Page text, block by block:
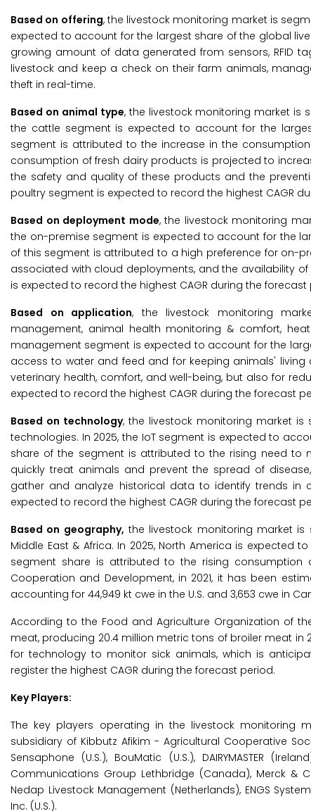
Based on offering, the livestock monitoring market is
expected to account for the largest share of the global
growing amount of data generated from sensors, RFID
livestock and keep a check on their farm animals,
theft in real-time.
Based on animal type, the livestock monitoring market is
the cattle segment is expected to account for the
segment is attributed to the increase in the
consumption of fresh dairy products is projected to
the safety and quality of these products and the
poultry segment is expected to record the highest CAGR
Based on deployment mode, the livestock monitoring
the on-premise segment is expected to account for the
of this segment is attributed to a high preference for on-
associated with cloud deployments, and the availability
is expected to record the highest CAGR during the forecast
Based on application, the livestock monitoring
management, animal health monitoring & comfort,
management segment is expected to account for the
access to water and feed and for keeping animals'
veterinary health, comfort, and well-being, but also for
expected to record the highest CAGR during the forecast
Based on technology, the livestock monitoring market is
technologies. In 2025, the IoT segment is expected to
share of the segment is attributed to the rising need to
quickly treat animals and prevent the spread of
gather and analyze historical data to identify trends in
expected to record the highest CAGR during the forecast
Based on geography, the livestock monitoring market is
Middle East & Africa. In 2025, North America is
segment share is attributed to the rising
Cooperation and Development, in 2021, it has been
accounting for 44,949 kt cwe in the U.S. and 3,653 cwe in
According to the Food and Agriculture Organization of
meat, producing 20.4 million metric tons of broiler meat in
for technology to monitor sick animals, which is
register the highest CAGR during the forecast period.
Key Players:
The key players operating in the livestock monitoring
subsidiary of Kibbutz Afikim - Agricultural Cooperative
Sensaphone (U.S.), BouMatic (U.S.), DAIRYMASTER
Communications Group Lethbridge (Canada), Merck &
Nedap Livestock Management (Netherlands), ENGS
Inc. (U.S.).